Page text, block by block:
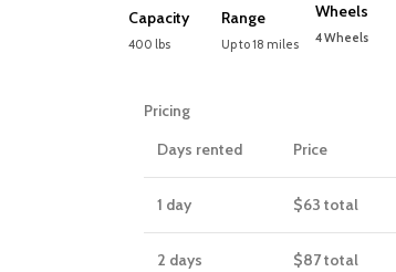
Capacity
400 lbs
Range
Up to 18 miles
Wheels
4 Wheels
Pricing
Days rented
Price
1 day $63 total
2 days $87total